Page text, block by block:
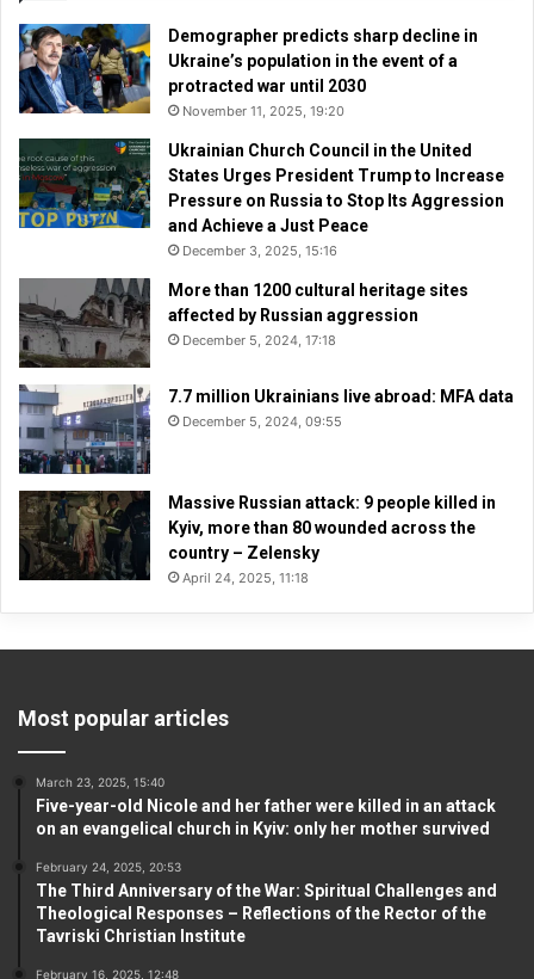
Demographer predicts sharp decline in
Ukraine’s population in the event of a
protracted war until 2030
November 11, 2025, 19:20
Ukrainian Church Council in the United
States Urges President Trump to Increase
Pressure on Russia to Stop Its Aggression
and Achieve a Just Peace
December 3, 2025, 15:16
More than 1200 cultural heritage sites
affected by Russian aggression
December 5, 2024, 17:18
7.7 million Ukrainians live abroad: MFA data
December 5, 2024, 09:55
Massive Russian attack: 9 people killed in
Kyiv, more than 80 wounded across the
country – Zelensky
April 24, 2025, 11:18
Most popular articles
March 23, 2025, 15:40
Five-year-old Nicole and her father were killed in an attack
on an evangelical church in Kyiv: only her mother survived
February 24, 2025, 20:53
The Third Anniversary of the War: Spiritual Challenges and
Theological Responses – Reflections of the Rector of the
Tavriski Christian Institute
February 16, 2025, 12:48